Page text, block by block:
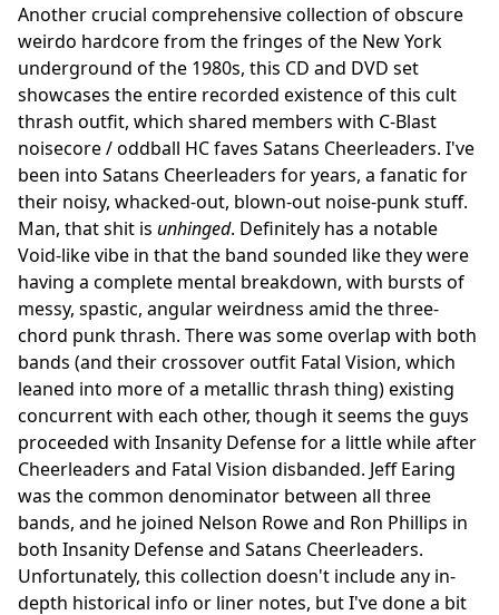
Another crucial comprehensive collection of obscure
weirdo hardcore from the fringes of the New York
underground of the 1980s, this CD and DVD set
showcases the entire recorded existence of this cult
thrash outfit, which shared members with C-Blast
noisecore / oddball HC faves Satans Cheerleaders. I've
been into Satans Cheerleaders for years, a fanatic for
their noisy, whacked-out, blown-out noise-punk stuff.
Man, that shit is unhinged. Definitely has a notable
Void-like vibe in that the band sounded like they were
having a complete mental breakdown, with bursts of
messy, spastic, angular weirdness amid the three-
chord punk thrash. There was some overlap with both
bands (and their crossover outfit Fatal Vision, which
leaned into more of a metallic thrash thing) existing
concurrent with each other, though it seems the guys
proceeded with Insanity Defense for a little while after
Cheerleaders and Fatal Vision disbanded. Jeff Earing
was the common denominator between all three
bands, and he joined Nelson Rowe and Ron Phillips in
both Insanity Defense and Satans Cheerleaders.
Unfortunately, this collection doesn't include any in-
depth historical info or liner notes, but I've done a bit